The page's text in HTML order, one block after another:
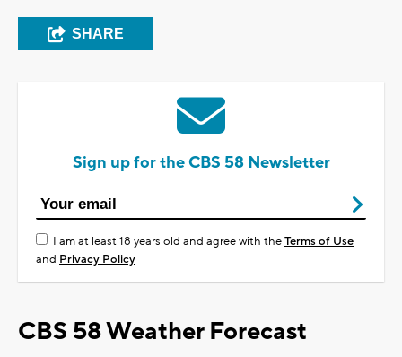
SHARE
Sign up for the CBS 58 Newsletter
I am at least 18 years old and agree with theTerms of Use
and Privacy Policy
CBS 58 Weather Forecast